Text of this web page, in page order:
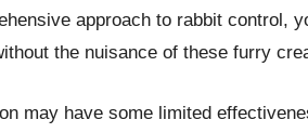
approach to rabbit control,
the nuisance of these furry
may have some limited